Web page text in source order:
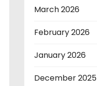
March 2026
February 2026
January 2026
December 2025